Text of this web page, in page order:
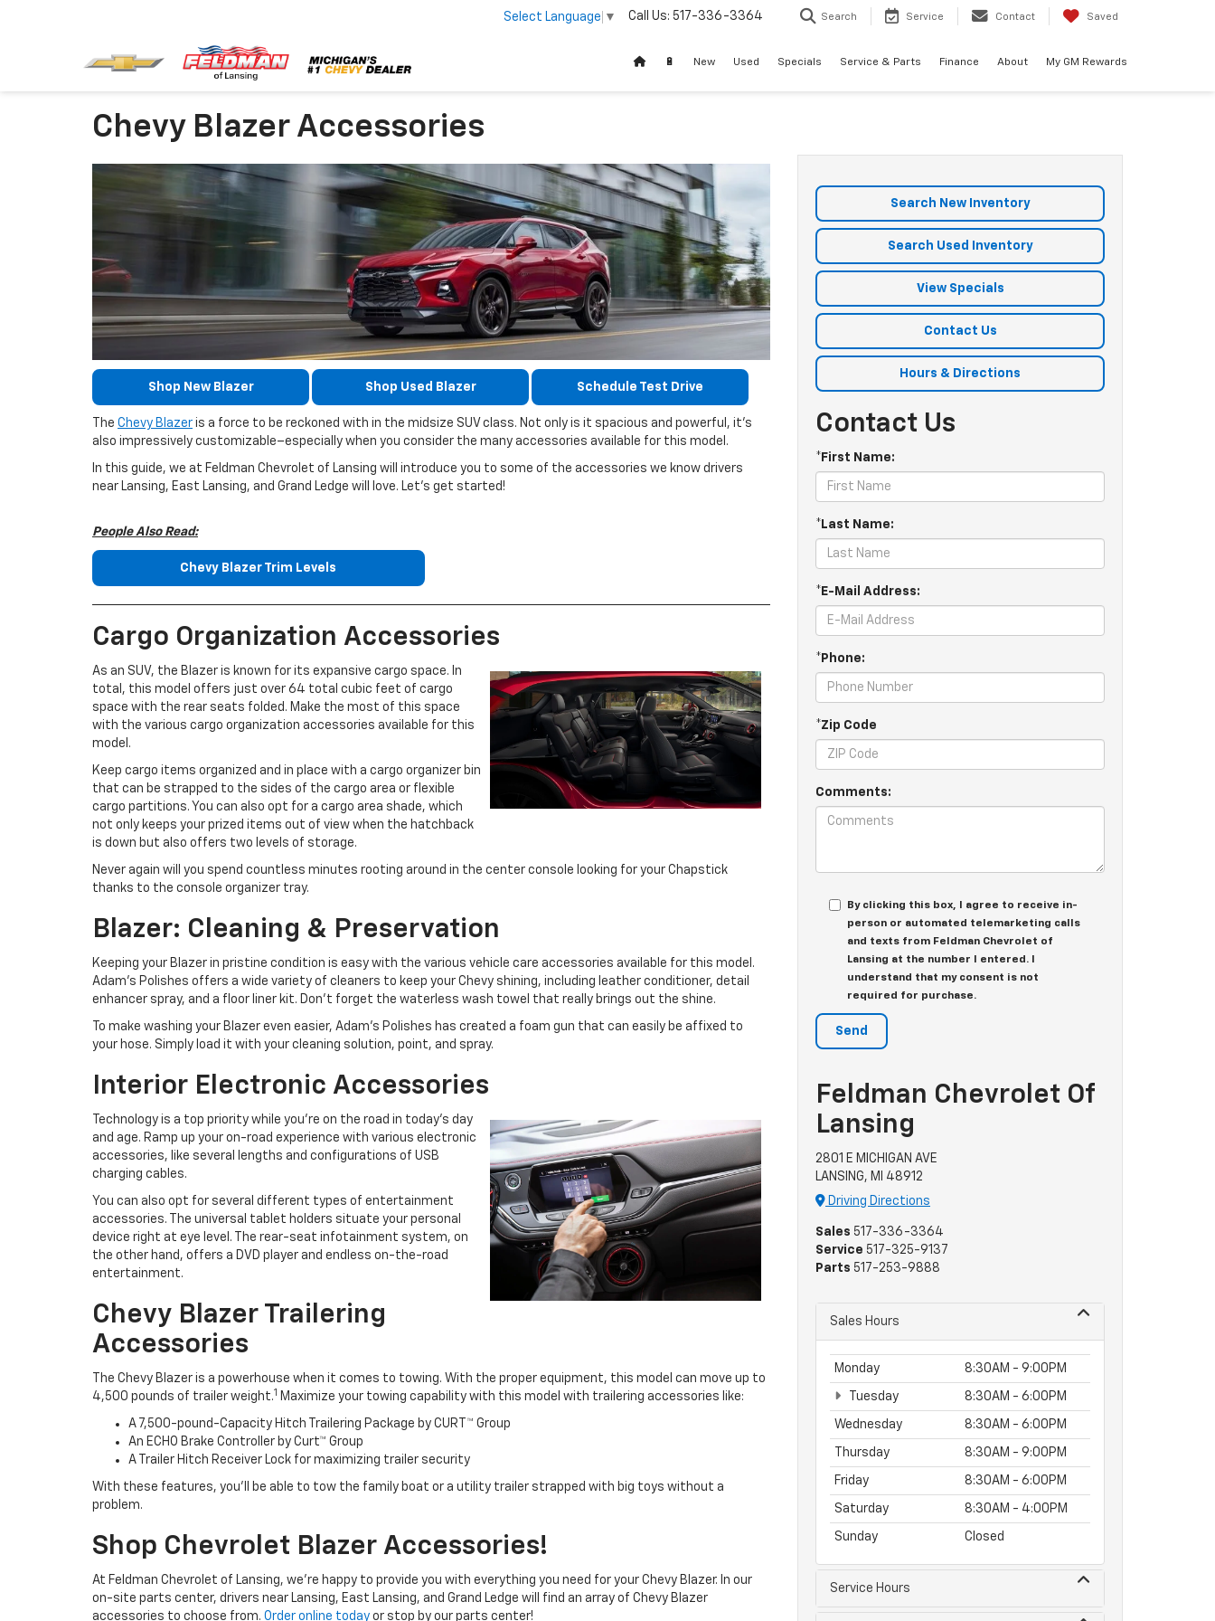
Select Language ▼ Call Us: 517-336-3364 Search Service Contact Saved
🔋 New Used Specials Service & Parts Finance About My GM Rewards
Chevy Blazer Accessories
Shop New Blazer Shop Used Blazer Schedule Test Drive
The Chevy Blazer is a force to be reckoned with in the midsize SUV class. Not only is it spacious and powerful, it’s
also impressively customizable–especially when you consider the many accessories available for this model.
In this guide, we at Feldman Chevrolet of Lansing will introduce you to some of the accessories we know drivers
near Lansing, East Lansing, and Grand Ledge will love. Let’s get started!
People Also Read:
Chevy Blazer Trim Levels
Cargo Organization Accessories
As an SUV, the Blazer is known for its expansive cargo space. In
total, this model offers just over 64 total cubic feet of cargo
space with the rear seats folded. Make the most of this space
with the various cargo organization accessories available for this
model.
Keep cargo items organized and in place with a cargo organizer bin
that can be strapped to the sides of the cargo area or flexible
cargo partitions. You can also opt for a cargo area shade, which
not only keeps your prized items out of view when the hatchback
is down but also offers two levels of storage.
Never again will you spend countless minutes rooting around in the center console looking for your Chapstick
thanks to the console organizer tray.
Blazer: Cleaning & Preservation
Keeping your Blazer in pristine condition is easy with the various vehicle care accessories available for this model.
Adam’s Polishes offers a wide variety of cleaners to keep your Chevy shining, including leather conditioner, detail
enhancer spray, and a floor liner kit. Don’t forget the waterless wash towel that really brings out the shine.
To make washing your Blazer even easier, Adam’s Polishes has created a foam gun that can easily be affixed to
your hose. Simply load it with your cleaning solution, point, and spray.
Interior Electronic Accessories
Technology is a top priority while you’re on the road in today’s day
and age. Ramp up your on-road experience with various electronic
accessories, like several lengths and configurations of USB
charging cables.
You can also opt for several different types of entertainment
accessories. The universal tablet holders situate your personal
device right at eye level. The rear-seat infotainment system, on
the other hand, offers a DVD player and endless on-the-road
entertainment.
Chevy Blazer Trailering
Accessories
The Chevy Blazer is a powerhouse when it comes to towing. With the proper equipment, this model can move up to
4,500 pounds of trailer weight.1 Maximize your towing capability with this model with trailering accessories like:
A 7,500-pound-Capacity Hitch Trailering Package by CURT™ Group
An ECHO Brake Controller by Curt™ Group
A Trailer Hitch Receiver Lock for maximizing trailer security
With these features, you’ll be able to tow the family boat or a utility trailer strapped with big toys without a
problem.
Shop Chevrolet Blazer Accessories!
At Feldman Chevrolet of Lansing, we’re happy to provide you with everything you need for your Chevy Blazer. In our
on-site parts center, drivers near Lansing, East Lansing, and Grand Ledge will find an array of Chevy Blazer
accessories to choose from. Order online today or stop by our parts center!
Search New Inventory
Search Used Inventory
View Specials
Contact Us
Hours & Directions
Contact Us
*First Name:
*Last Name:
*E-Mail Address:
*Phone:
*Zip Code
Comments:
By clicking this box, I agree to receive in-
person or automated telemarketing calls
and texts from Feldman Chevrolet of
Lansing at the number I entered. I
understand that my consent is not
required for purchase.
Feldman Chevrolet Of
Lansing
2801 E MICHIGAN AVE
LANSING, MI 48912
Driving Directions
Sales 517-336-3364
Service 517-325-9137
Parts 517-253-9888
Sales Hours
Monday 8:30AM - 9:00PM
Tuesday 8:30AM - 6:00PM
Wednesday 8:30AM - 6:00PM
Thursday 8:30AM - 9:00PM
Friday 8:30AM - 6:00PM
Saturday 8:30AM - 4:00PM
Sunday Closed
Service Hours